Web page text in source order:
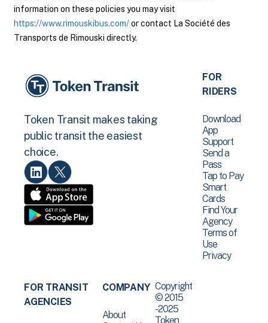
information on these policies you may visit
https://www.rimouskibus.com/or contact La Société des
Transports de Rimouski directly.
Token Transit makes taking
public transit the easiest
choice.
FOR
RIDERS
Download
App
Support
Send a
Pass
Tap to Pay
Smart
Cards
Find Your
Agency
Terms of
Use
Privacy
FOR TRANSIT
AGENCIES
COMPANY
About
Copyright
© 2015
-2025
Token